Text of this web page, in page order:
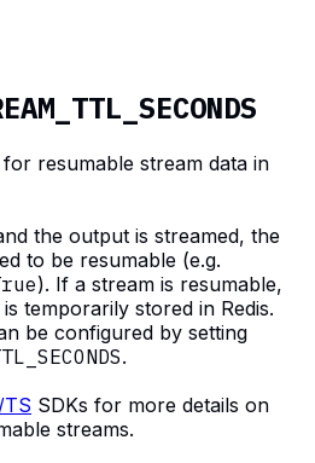
resumable stream data in
the output is streamed, the
to be resumable (e.g.
). If a stream is resumable,
temporarily stored in Redis.
be configured by setting
.
SDKs for more details on
streams.